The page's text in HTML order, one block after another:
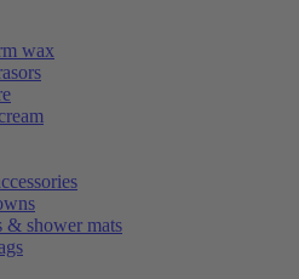
wax
& shower mats